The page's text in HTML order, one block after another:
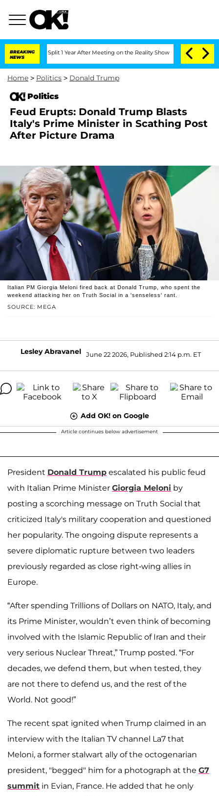
BREAKING
NEWS
Split 1 Year After Meeting on the Reality Show Senate Votes to Hold
Home > Politics > Donald Trump
Politics
Feud Erupts: Donald Trump Blasts
Italy's Prime Minister in Scathing Post
After Picture Drama
SOURCE: MEGA
Italian PM Giorgia Meloni fired back at Donald Trump, who spent the
weekend attacking her on Truth Social in a 'senseless' rant.
Lesley Abravanel June 22 2026, Published 2:14 p.m. ET
Add OK! on Google
Article continues below advertisement
President Donald Trump escalated his public feud
with Italian Prime Minister Giorgia Meloni by
posting a scorching message on Truth Social that
criticized Italy's military cooperation and questioned
her popularity. The ongoing dispute represents a
severe diplomatic rupture between two leaders
previously regarded as close right-wing allies in
Europe.
“After spending Trillions of Dollars on NATO, Italy, and
its Prime Minister, wouldn’t even think of becoming
involved with the Islamic Republic of Iran and their
very serious Nuclear Threat,” Trump posted. “For
decades, we defend them, but when tested, they
are not there to defend us, and the rest of the
World. Not good!”
The recent spat ignited when Trump claimed in an
interview with the Italian TV channel La7 that
Meloni, a former stalwart ally of the octogenarian
president, "begged" him for a photograph at the G7
summit in Evian, France. He added that he only